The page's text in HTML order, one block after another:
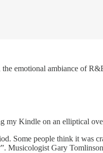
emotional ambiance of
Kindle on an elliptical
Some people think it was
Musicologist Gary Tomlinson